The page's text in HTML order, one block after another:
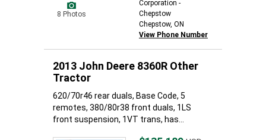
8 Photos
Corporation -
Chepstow
Chepstow, ON
View Phone Number
2013 John Deere 8360R Other
Tractor
620/70r46 rear duals, Base Code, 5
remotes, 380/80r38 front duals, 1LS
front suspension, 1VT trans, has...